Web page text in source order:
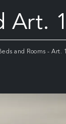
Art.
and Rooms -Art.